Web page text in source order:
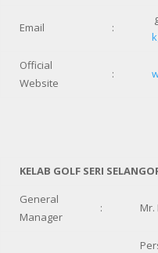
Email :
Official
Website
:
KELAB GOLF SERI
General
Manager
: